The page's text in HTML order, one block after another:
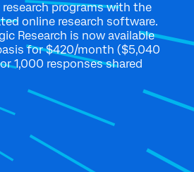
programs with the
online research software.
Research is now available
for $420/month ($5,040
1,000 responses shared